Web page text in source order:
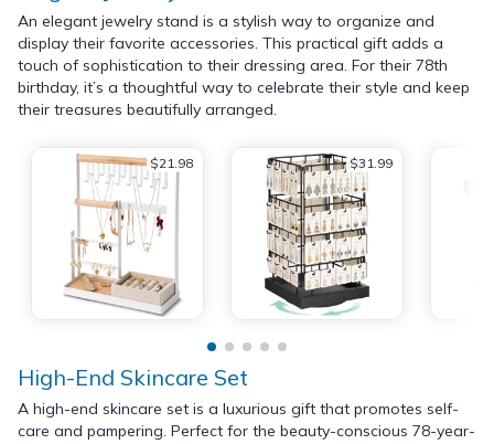
An elegant jewelry stand is a stylish way to organize and
display their favorite accessories. This practical gift adds a
touch of sophistication to their dressing area. For their 78th
birthday, it’s a thoughtful way to celebrate their style and keep
their treasures beautifully arranged.
$21.98 $31.99
High-End Skincare Set
A high-end skincare set is a luxurious gift that promotes self-
care and pampering. Perfect for the beauty-conscious 78-year-